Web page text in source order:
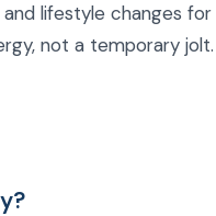
lifestyle changes
not a temporary jolt.